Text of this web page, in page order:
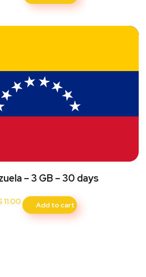
– 3 GB – 30 days
11.00 Add to cart